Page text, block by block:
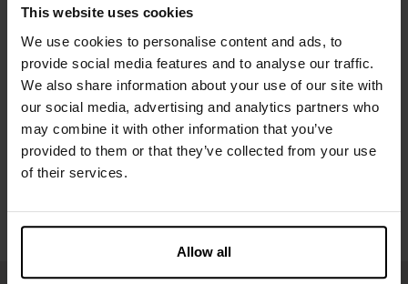
This website uses cookies
We use cookies to personalise content and ads, to
provide social media features and to analyse our traffic.
We also share information about your use of our site with
our social media, advertising and analytics partners who
may combine it with other information that you’ve
provided to them or that they’ve collected from your use
of their services.
Allow all
Specification
Size guide
Washing instructions